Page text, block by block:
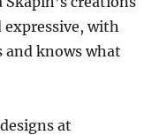
with
and knows what
at